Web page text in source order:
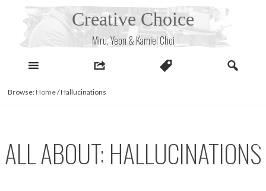
Creative Choice
Miru, Yeon & Kamiel Choi
Browse: Home/Hallucinations
ALL ABOUT: HALLUCINATIONS